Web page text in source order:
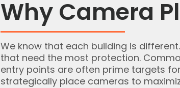
Why Camera
We know that each building is
that need the most protection.
entry points are often prime targets
strategically place cameras to